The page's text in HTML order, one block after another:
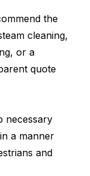
the
cleaning,
or a
quote
necessary
a manner
and